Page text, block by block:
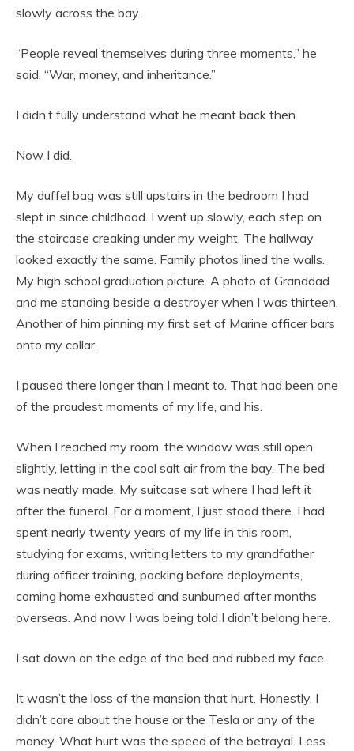
slowly across the bay.
“People reveal themselves during three moments,” he
said. “War, money, and inheritance.”
I didn’t fully understand what he meant back then.
Now I did.
My duffel bag was still upstairs in the bedroom I had
slept in since childhood. I went up slowly, each step on
the staircase creaking under my weight. The hallway
looked exactly the same. Family photos lined the walls.
My high school graduation picture. A photo of Granddad
and me standing beside a destroyer when I was thirteen.
Another of him pinning my first set of Marine officer bars
onto my collar.
I paused there longer than I meant to. That had been one
of the proudest moments of my life, and his.
When I reached my room, the window was still open
slightly, letting in the cool salt air from the bay. The bed
was neatly made. My suitcase sat where I had left it
after the funeral. For a moment, I just stood there. I had
spent nearly twenty years of my life in this room,
studying for exams, writing letters to my grandfather
during officer training, packing before deployments,
coming home exhausted and sunburned after months
overseas. And now I was being told I didn’t belong here.
I sat down on the edge of the bed and rubbed my face.
It wasn’t the loss of the mansion that hurt. Honestly, I
didn’t care about the house or the Tesla or any of the
money. What hurt was the speed of the betrayal. Less